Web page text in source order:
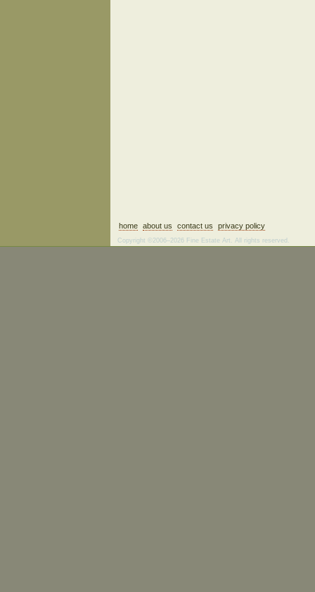
home about us contact us privacy policy
Copyright ©2006–2026 Fine Estate Art. All rights reserved.